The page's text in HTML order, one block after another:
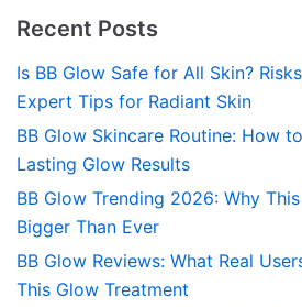
Recent Posts
Is BB Glow Safe for All Skin?
Expert Tips for Radiant Skin
BB Glow Skincare Routine: How
Lasting Glow Results
BB Glow Trending 2026: Why
Bigger Than Ever
BB Glow Reviews: What Real
This Glow Treatment